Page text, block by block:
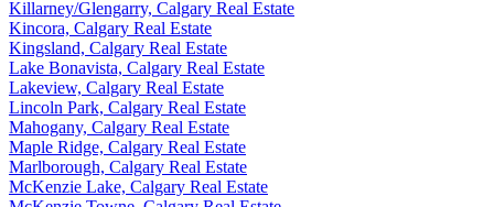
Killarney/Glengarry, Calgary Real Estate
Kincora, Calgary Real Estate
Kingsland, Calgary Real Estate
Lake Bonavista, Calgary Real Estate
Lakeview, Calgary Real Estate
Lincoln Park, Calgary Real Estate
Mahogany, Calgary Real Estate
Maple Ridge, Calgary Real Estate
Marlborough, Calgary Real Estate
McKenzie Lake, Calgary Real Estate